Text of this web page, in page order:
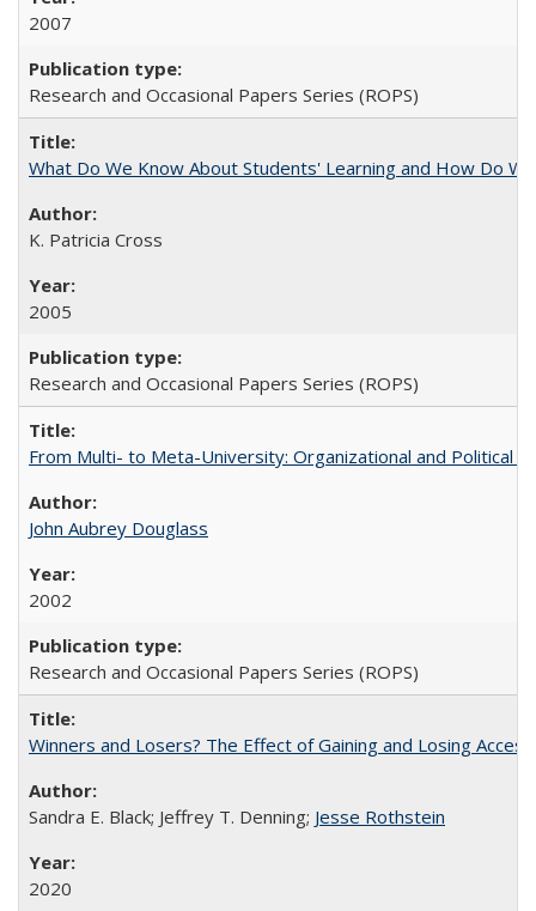
2007
Research and Occasional Papers Series (ROPS)
What Do We Know About Students' Learning and How Do
K. Patricia Cross
2005
Research and Occasional Papers Series (ROPS)
From Multi- to Meta-University: Organizational and Political
John Aubrey Douglass
2002
Research and Occasional Papers Series (ROPS)
Winners and Losers? The Effect of Gaining and Losing
Sandra E. Black; Jeffrey T. Denning; Jesse Rothstein
2020